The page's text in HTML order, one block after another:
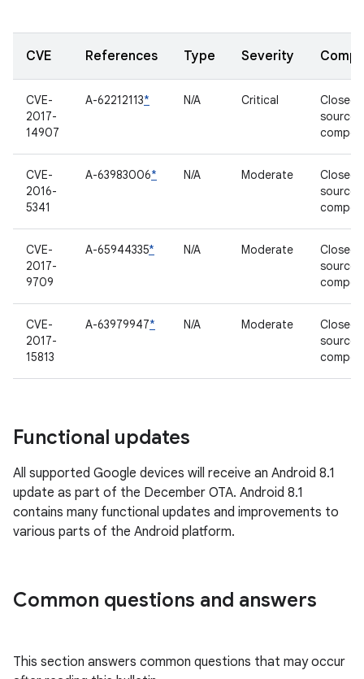
CVE References Type Severity
CVE-
2017-
14907
A-62212113* N/A Critical
Closed-
source
CVE-
2016-
5341
A-63983006* N/A Moderate
Closed-
source
CVE-
2017-
9709
A-65944335* N/A Moderate
Closed-
source
CVE-
2017-
15813
A-63979947* N/A Moderate
Closed-
source
Functional updates
All supported Google devices will receive an Android 8.1
update as part of the December OTA. Android 8.1
contains many functional updates and improvements to
various parts of the Android platform.
Common questions and answers
This section answers common questions that may occur